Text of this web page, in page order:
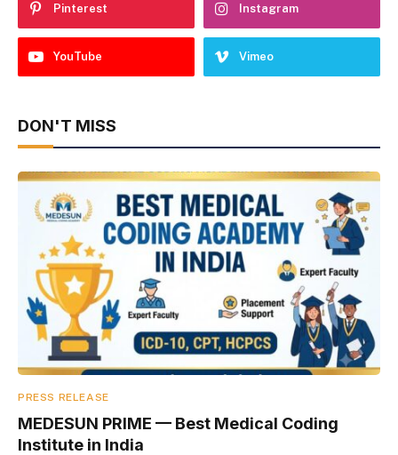
Pinterest Instagram
YouTube Vimeo
DON'T MISS
PRESS RELEASE
MEDESUN PRIME — Best Medical Coding
Institute in India